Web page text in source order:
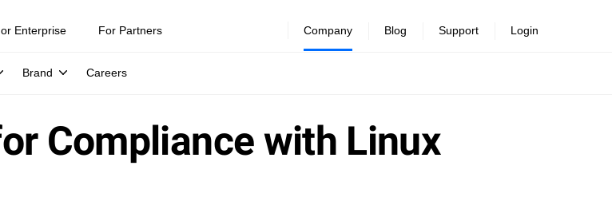
Enterprise For Partners Company
Brand Careers
Blog Support Login
Compliance with Linux